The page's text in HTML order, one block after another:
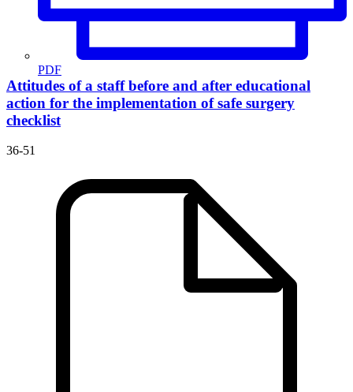
PDF
Attitudes of a staff before and after educational
action for the implementation of safe surgery
checklist
36-51